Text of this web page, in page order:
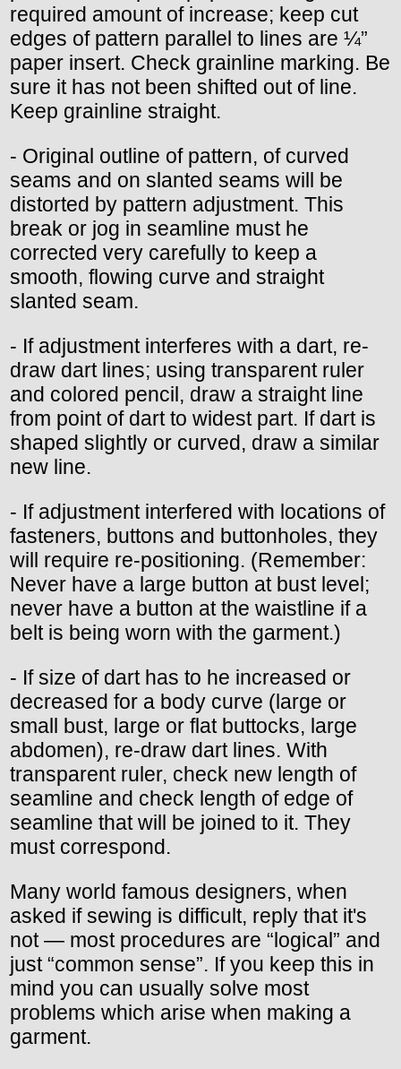
required amount of increase; keep cut
edges of pattern parallel to lines are ¼”
paper insert. Check grainline marking. Be
sure it has not been shifted out of line.
Keep grainline straight.
- Original outline of pattern, of curved
seams and on slanted seams will be
distorted by pattern adjustment. This
break or jog in seamline must he
corrected very carefully to keep a
smooth, flowing curve and straight
slanted seam.
- If adjustment interferes with a dart, re-
draw dart lines; using transparent ruler
and colored pencil, draw a straight line
from point of dart to widest part. If dart is
shaped slightly or curved, draw a similar
new line.
- If adjustment interfered with locations of
fasteners, buttons and buttonholes, they
will require re-positioning. (Remember:
Never have a large button at bust level;
never have a button at the waistline if a
belt is being worn with the garment.)
- If size of dart has to he increased or
decreased for a body curve (large or
small bust, large or flat buttocks, large
abdomen), re-draw dart lines. With
transparent ruler, check new length of
seamline and check length of edge of
seamline that will be joined to it. They
must correspond.
Many world famous designers, when
asked if sewing is difficult, reply that it's
not — most procedures are “logical” and
just “common sense”. If you keep this in
mind you can usually solve most
problems which arise when making a
garment.